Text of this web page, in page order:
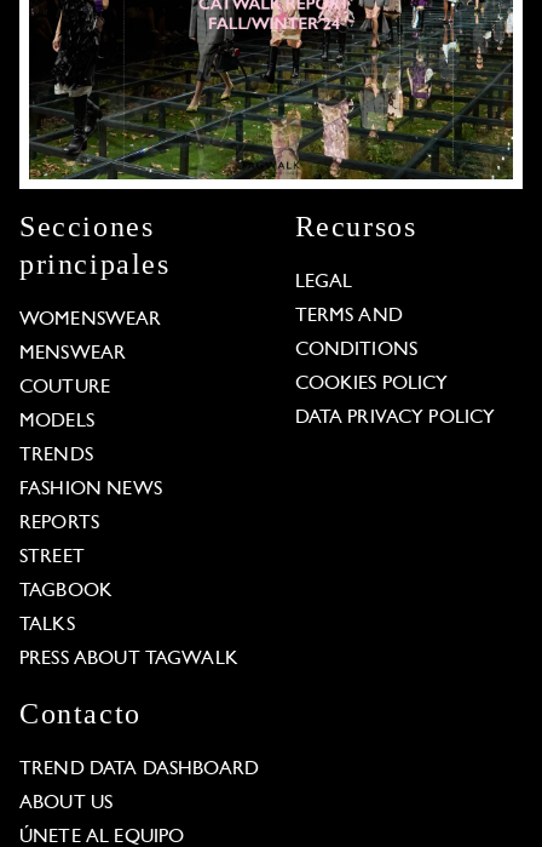
Secciones
principales
WOMENSWEAR
MENSWEAR
COUTURE
MODELS
TRENDS
FASHION NEWS
REPORTS
STREET
TAGBOOK
TALKS
PRESS ABOUT TAGWALK
Recursos
LEGAL
TERMS AND
CONDITIONS
COOKIES POLICY
DATA PRIVACY POLICY
Contacto
TREND DATA DASHBOARD
ABOUT US
ÚNETE AL EQUIPO